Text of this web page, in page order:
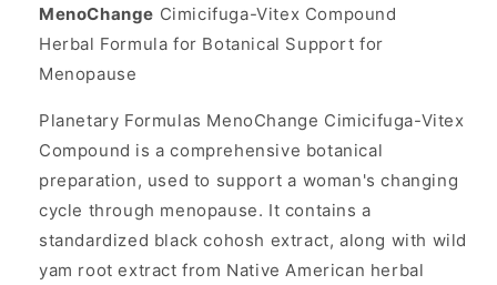
100
tabs,
Planetary
100
tabs,
MenoChange Cimicifuga-Vitex Compound
Herbal Formula for Botanical Support for
Menopause
Planetary Formulas MenoChange Cimicifuga-Vitex
Compound is a comprehensive botanical
preparation, used to support a woman's changing
cycle through menopause. It contains a
standardized black cohosh extract, along with wild
yam root extract from Native American herbal